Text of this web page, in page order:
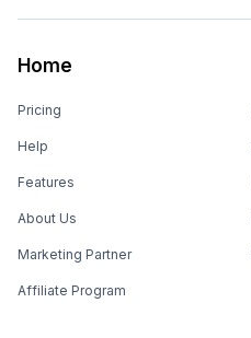
Home
Pricing
Help
Features
About Us
Marketing Partner
Affiliate Program